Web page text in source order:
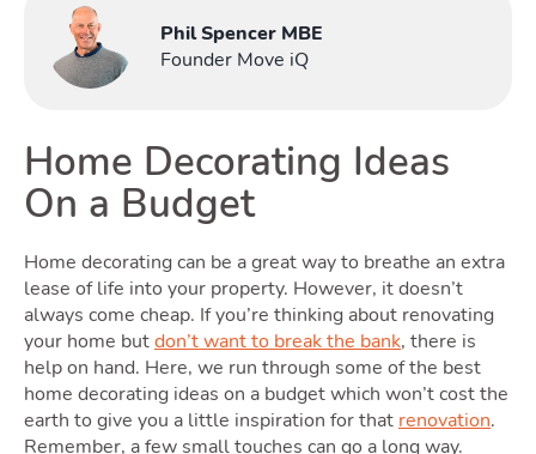
Phil Spencer MBE
Founder Move iQ
Home Decorating Ideas
On a Budget
Home decorating can be a great way to breathe an extra
lease of life into your property. However, it doesn’t
always come cheap. If you’re thinking about renovating
your home butdon’t want to break the bank, there is
help on hand. Here, we run through some of the best
home decorating ideas on a budget which won’t cost the
earth to give you a little inspiration for that renovation.
Remember, a few small touches can go a long way.